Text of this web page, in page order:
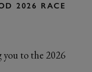
2026 RACE
to the 2026